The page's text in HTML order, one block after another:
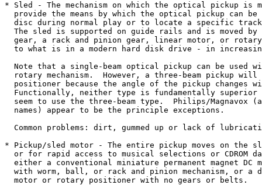
* Sled - The mechanism on which the optical pickup is
provide the means by which the optical pickup can be
disc during normal play or to locate a specific
The sled is supported on guide rails and is moved by
gear, a rack and pinion gear, linear motor, or
to what is in a modern hard disk drive - in
Note that a single-beam optical pickup can be used
rotary mechanism.  However, a three-beam pickup will
positioner because the angle of the pickup changes
Functionally, neither type is fundamentally superior
seem to use the three-beam type.  Philips/Magnavox
  names) appear to be the principle exceptions.
Common problems: dirt, gummed up or lack of
* Pickup/sled motor - The entire pickup moves on the
or for rapid access to musical selections or CDROM
either a conventional miniature permanent magnet DC
with worm, ball, or rack and pinion mechanism, or a
  motor or rotary positioner with no gears or belts.